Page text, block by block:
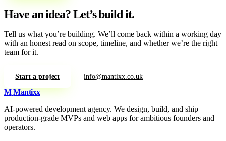
Have an idea?Let’s build it.
Tell us what you’re building. We’ll come back within a working day
with an honest read on scope, timeline, and whether we’re the right
team for it.
Start a project info@mantixx.co.uk
M Mantixx
AI-powered development agency. We design, build, and ship
production-grade MVPs and web apps for ambitious founders and
operators.